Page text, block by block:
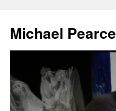
content
Michael Pearce